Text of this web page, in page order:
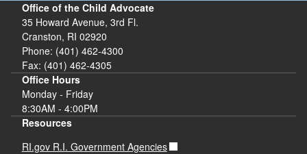
Office of the Child Advocate
35 Howard Avenue, 3rd Fl.
Cranston, RI 02920
Phone: (401) 462-4300
Fax: (401) 462-4305
Office Hours
Monday - Friday
8:30AM - 4:00PM
Resources
RI.gov R.I. Government Agencies